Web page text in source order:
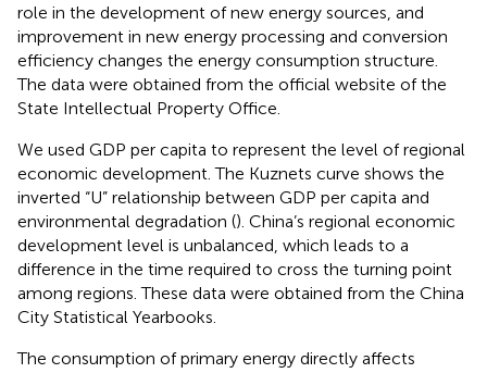
role in the development of new energy sources, and
improvement in new energy processing and conversion
efficiency changes the energy consumption structure.
The data were obtained from the official website of the
State Intellectual Property Office.
We used GDP per capita to represent the level of regional
economic development. The Kuznets curve shows the
inverted “U” relationship between GDP per capita and
environmental degradation (). China’s regional economic
development level is unbalanced, which leads to a
difference in the time required to cross the turning point
among regions. These data were obtained from the China
City Statistical Yearbooks.
The consumption of primary energy directly affects